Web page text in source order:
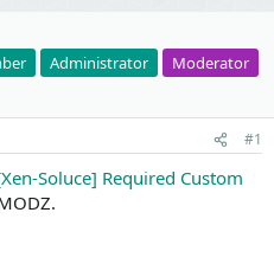
Administrator
Moderator
#1
Soluce] Required Custom